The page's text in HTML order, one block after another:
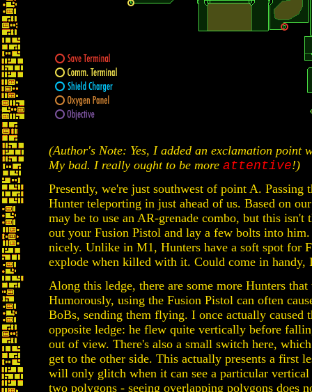
(Author's Note: Yes, I added an exclamation point
My bad. I really ought to be more attentive!)
Presently, we're just southwest of point A. Passing
Hunter teleporting in just ahead of us. Based on
may be to use an AR-grenade combo, but this
out your Fusion Pistol and lay a few bolts into
nicely. Unlike in M1, Hunters have a soft spot for
explode when killed with it. Could come in handy,
Along this ledge, there are some more Hunters
Humorously, using the Fusion Pistol can often
BoBs, sending them flying. I once actually caused
opposite ledge: he flew quite vertically before
out of view. There's also a small switch here,
get to the other side. This actually presents a first
will only glitch when it can see a particular
two polygons - seeing overlapping polygons does